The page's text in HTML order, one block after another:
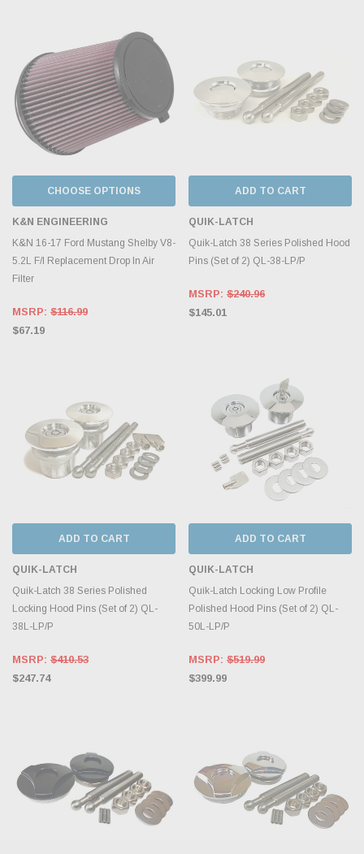
CHOOSE OPTIONS
K&N ENGINEERING
K&N 16-17 Ford Mustang Shelby V8-
5.2L F/l Replacement Drop In Air
Filter
MSRP: $116.99
$67.19
ADD TO CART
QUIK-LATCH
Quik-Latch 38 Series Polished Hood
Pins (Set of 2) QL-38-LP/P
MSRP: $240.96
$145.01
ADD TO CART
QUIK-LATCH
Quik-Latch 38 Series Polished
Locking Hood Pins (Set of 2) QL-
38L-LP/P
MSRP: $410.53
$247.74
ADD TO CART
QUIK-LATCH
Quik-Latch Locking Low Profile
Polished Hood Pins (Set of 2) QL-
50L-LP/P
MSRP: $519.99
$399.99